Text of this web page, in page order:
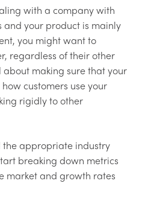
with a company with
and your product is mainly
you might want to
regardless of their other
about making sure that your
customers use your
rigidly to other
appropriate industry
breaking down metrics
market and growth rates